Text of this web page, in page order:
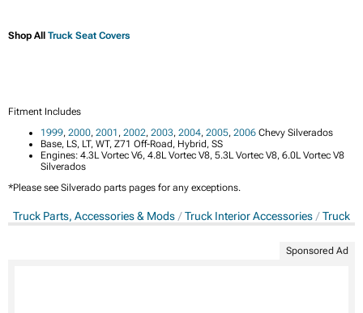
Shop All Truck Seat Covers
Fitment Includes
1999, 2000, 2001 , 2002, 2003, 2004, 2005, 2006 Chevy Silverados
Base, LS, LT, WT, Z71 Off-Road, Hybrid, SS
Engines: 4.3L Vortec V6, 4.8L Vortec V8, 5.3L Vortec V8, 6.0L Vortec V8
Silverados
*Please see Silverado parts pages for any exceptions.
Truck Parts, Accessories & Mods Truck Interior Accessories Truck
Sponsored Ad